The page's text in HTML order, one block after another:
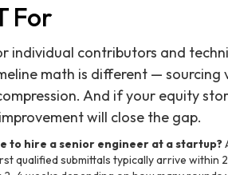
For
individual contributors and
math is different —
And if your equity
will close the gap.
to hire a senior engineer at a startup?
qualified submittals typically arrive within